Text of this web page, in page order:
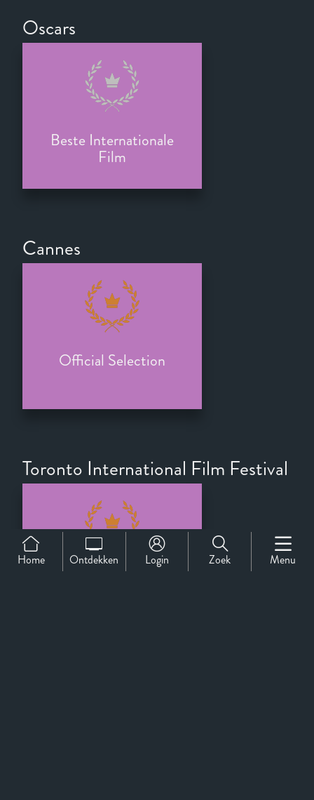
Oscars
Beste Internationale
Film
Cannes
Official Selection
Toronto International Film Festival
Home Ontdekken Login Zoek Menu